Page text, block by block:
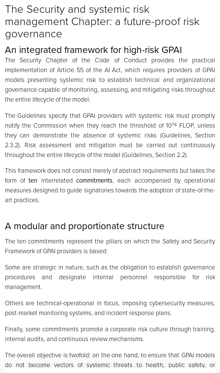
The Security and systemic risk
management Chapter: a future-proof risk
governance
An integrated framework for high-risk GPAI
The Security Chapter of the Code of Conduct provides the practical
implementation of Article 55 of the AI Act, which requires providers of GPAI
models presenting systemic risk to establish technical and organizational
governance capable of monitoring, assessing, and mitigating risks throughout
the entire lifecycle of the model.
The Guidelines specify that GPAI providers with systemic risk must promptly
notify the Commission when they reach the threshold of 10²⁵ FLOP, unless
they can demonstrate the absence of systemic risks (Guidelines, Section
2.3.2). Risk assessment and mitigation must be carried out continuously
throughout the entire lifecycle of the model (Guidelines, Section 2.2).
This framework does not consist merely of abstract requirements but takes the
form often interrelatedcommitments, each accompanied by operational
measures designed to guide signatories towards the adoption of state-of-the-
art practices.
A modular and proportionate structure
The ten commitments represent the pillars on which the Safety and Security
Framework of GPAI providers is based:
Some are strategic in nature, such as the obligation to establish governance
procedures and designate internal personnel responsible for risk
management.
Others are technical-operational in focus, imposing cybersecurity measures,
post-market monitoring systems, and incident response plans.
Finally, some commitments promote a corporate risk culture through training,
internal audits, and continuous review mechanisms.
The overall objective is twofold: on the one hand, to ensure that GPAI models
do not become vectors of systemic threats to health, public safety, or